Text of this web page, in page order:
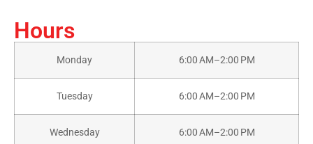
Hours
Monday 6:00 AM–2:00 PM
Tuesday 6:00 AM–2:00 PM
Wednesday 6:00 AM–2:00 PM